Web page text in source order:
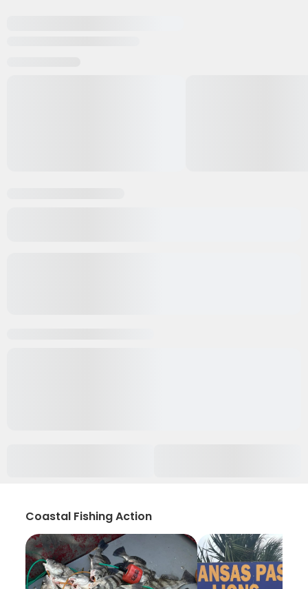
Coastal Fishing Action